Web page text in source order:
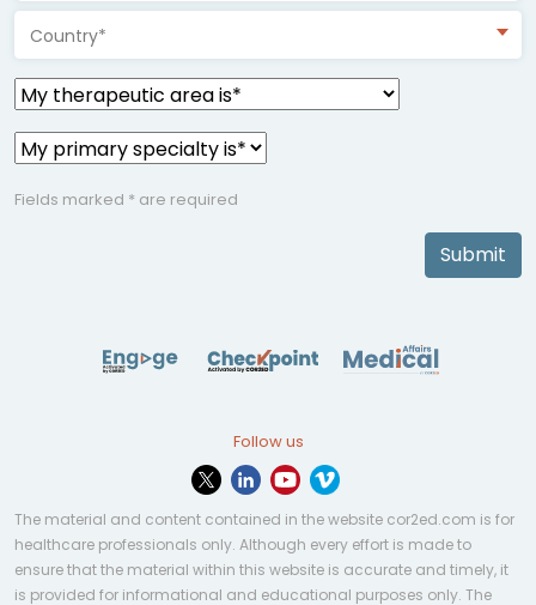
Country*
Fields marked * are required
Submit
Follow us
The material and content contained in the website cor2ed.com is for
healthcare professionals only. Although every effort is made to
ensure that the material within this website is accurate and timely, it
is provided for informational and educational purposes only. The